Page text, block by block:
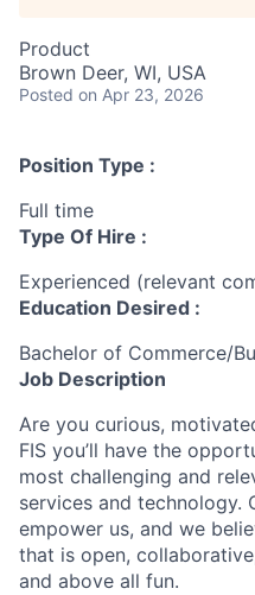
Product
Brown Deer, WI, USA
Posted on Apr 23, 2026
Position Type :
Full time
Type Of Hire :
Experienced (relevant
Education Desired :
Bachelor of Commerce/
Job Description
Are you curious,
FIS you’ll have the
most challenging and
services and technology.
empower us, and we
that is open,
and above all fun.